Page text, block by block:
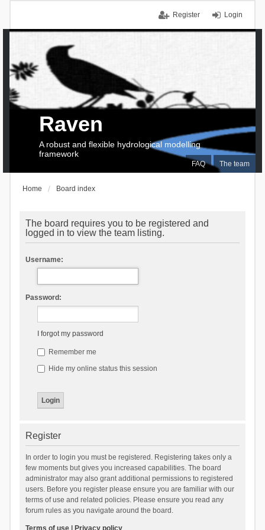
Login
Register
FAQ The team
Raven
A robust and flexible hydrological modelling
framework
Home Board index
The board requires you to be registered and
logged in to view the team listing.
Username:
Password:
I forgot my password
Remember me
Hide my online status this session
Register
In order to login you must be registered. Registering takes only a
few moments but gives you increased capabilities. The board
administrator may also grant additional permissions to registered
users. Before you register please ensure you are familiar with our
terms of use and related policies. Please ensure you read any
forum rules as you navigate around the board.
Terms of use| Privacy policy